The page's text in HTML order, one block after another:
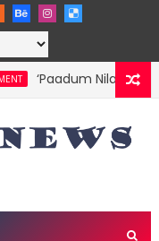
‘Paadum Nila’ S.P.